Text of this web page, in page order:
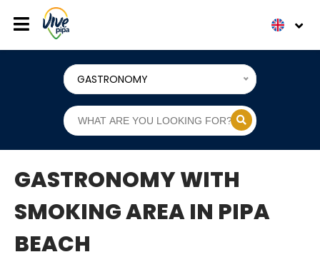
GASTRONOMY
GASTRONOMY WITH
SMOKING AREA IN PIPA
BEACH